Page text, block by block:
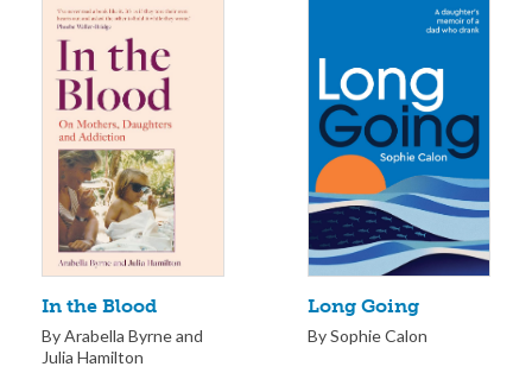
In the Blood
By Arabella Byrne and
Julia Hamilton
Long Going
By Sophie Calon